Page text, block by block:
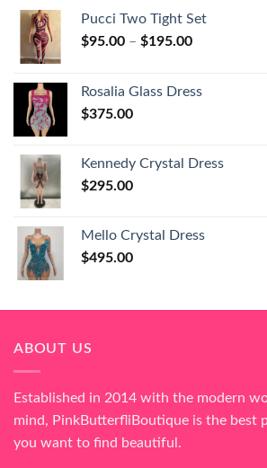
Pucci Two Tight Set
$95.00 – $195.00
Rosalia Glass Dress
$375.00
Kennedy Crystal Dress
$295.00
Mello Crystal Dress
$495.00
ABOUT US
Established in 2014 with the modern
mind, PinkButterfliBoutique is the best
you want to find beautiful.